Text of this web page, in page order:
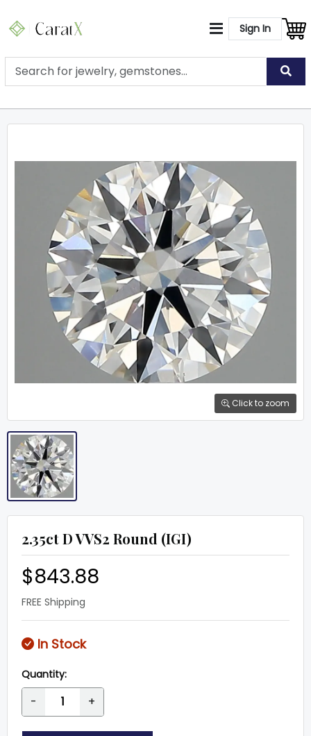
Sign In
Click to zoom
2.35ct D VVS2 Round (IGI)
$843.88
FREE Shipping
In Stock
Quantity:
- +